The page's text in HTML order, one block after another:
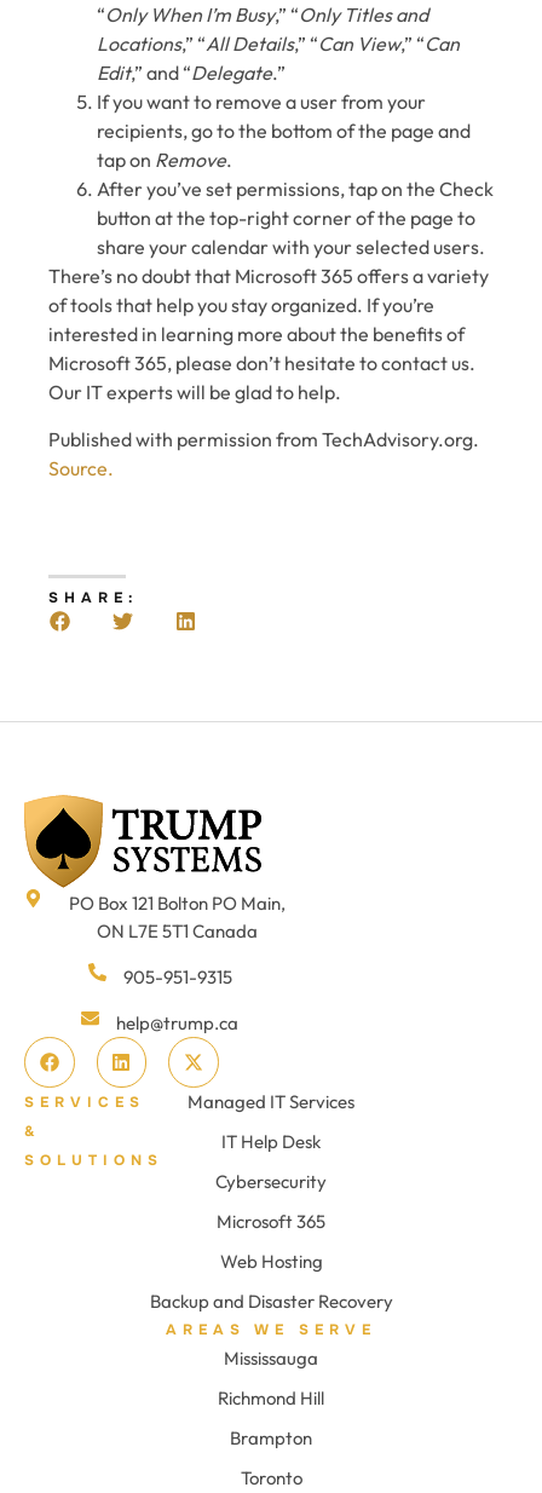
“Only When I’m Busy,” “Only Titles and
Locations,” “All Details,” “Can View,” “Can
Edit,” and “Delegate.”
If you want to remove a user from your
recipients, go to the bottom of the page and
tap on Remove.
After you’ve set permissions, tap on the Check
button at the top-right corner of the page to
share your calendar with your selected users.
There’s no doubt that Microsoft 365 offers a variety
of tools that help you stay organized. If you’re
interested in learning more about the benefits of
Microsoft 365, please don’t hesitate to contact us.
Our IT experts will be glad to help.
Published with permission from TechAdvisory.org.
Source.
SHARE:
PO Box 121 Bolton PO Main,
ON L7E 5T1 Canada
905-951-9315
help@trump.ca
SERVICES
&
SOLUTIONS
Managed IT Services
IT Help Desk
Cybersecurity
Microsoft 365
Web Hosting
Backup and Disaster Recovery
AREAS WE SERVE
Mississauga
Richmond Hill
Brampton
Toronto